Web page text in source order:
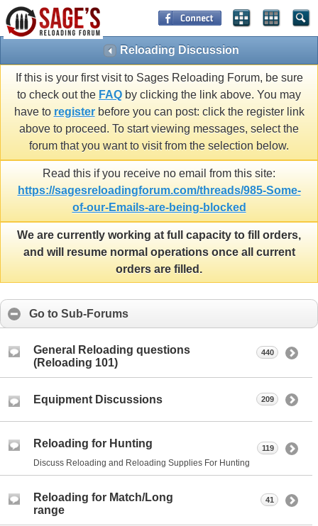
Reloading Discussion
If this is your first visit to Sages Reloading Forum, be sure
to check out the FAQ by clicking the link above. You may
have to registerbefore you can post: click the register link
above to proceed. To start viewing messages, select the
forum that you want to visit from the selection below.
Read this if you receive no email from this site:
https://sagesreloadingforum.com/threads/985-Some-
of-our-Emails-are-being-blocked
We are currently working at full capacity to fill orders,
and will resume normal operations once all current
orders are filled.
Go to Sub-Forums
General Reloading questions
(Reloading 101)
440
Equipment Discussions 209
Reloading for Hunting
Discuss Reloading and Reloading Supplies For Hunting
119
Reloading for Match/Long
range
41